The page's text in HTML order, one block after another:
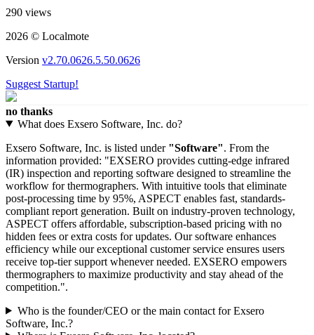
290 views
2026 © Localmote
Version v2.70.0626.5.50.0626
Suggest Startup!
no thanks
What does Exsero Software, Inc. do?
Exsero Software, Inc. is listed under "Software". From the
information provided: "EXSERO provides cutting-edge infrared
(IR) inspection and reporting software designed to streamline the
workflow for thermographers. With intuitive tools that eliminate
post-processing time by 95%, ASPECT enables fast, standards-
compliant report generation. Built on industry-proven technology,
ASPECT offers affordable, subscription-based pricing with no
hidden fees or extra costs for updates. Our software enhances
efficiency while our exceptional customer service ensures users
receive top-tier support whenever needed. EXSERO empowers
thermographers to maximize productivity and stay ahead of the
competition.".
Who is the founder/CEO or the main contact for Exsero
Software, Inc.?